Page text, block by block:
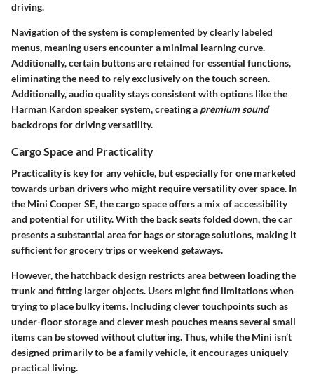
driving.
Navigation of the system is complemented byclearly labeled
menus, meaning users encounter a minimal learning curve.
Additionally, certain buttons are retained for essential functions,
eliminating the need to rely exclusively on the touch screen.
Additionally, audio quality stays consistent with options like the
Harman Kardon speaker system, creating a premium sound
backdrops for driving versatility.
Cargo Space and Practicality
Practicality is key for any vehicle, but especially for one marketed
towards urban drivers who might require versatility over space. In
the Mini Cooper SE, the cargo space offers a mix of accessibility
and potential for utility. With the back seats folded down, the car
presents a substantial area for bags or storage solutions, making it
sufficient for grocery trips or weekend getaways.
However, the hatchback design restricts area between loading the
trunk and fitting larger objects. Users might find limitations when
trying to place bulky items. Including clever touchpoints such as
under-floor storage and clever mesh pouches means several small
items can be stowed without cluttering. Thus, while the Mini isn’t
designed primarily to be a family vehicle, it encourages uniquely
practical living.